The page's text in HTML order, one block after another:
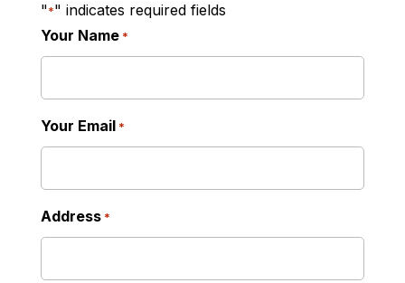
"*" indicates required fields
Your Name *
Your Email *
Address *